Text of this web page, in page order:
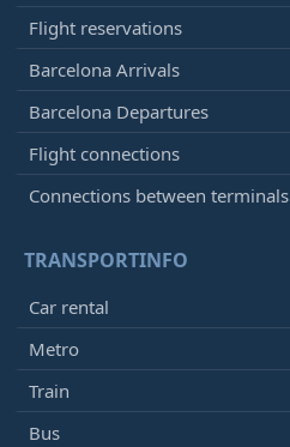
Flight reservations
Barcelona Arrivals
Barcelona Departures
Flight connections
Connections between terminals
TRANSPORTINFO
Car rental
Metro
Train
Bus